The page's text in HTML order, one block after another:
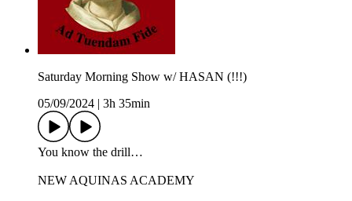
Saturday Morning Show w/ HASAN (!!!)
05/09/2024
3h 35min
You know the drill…
NEW AQUINAS ACADEMY